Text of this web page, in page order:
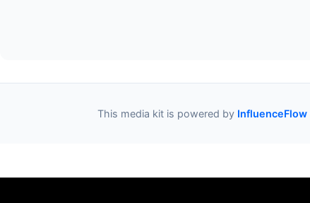
This media kit is powered by InfluenceFlow